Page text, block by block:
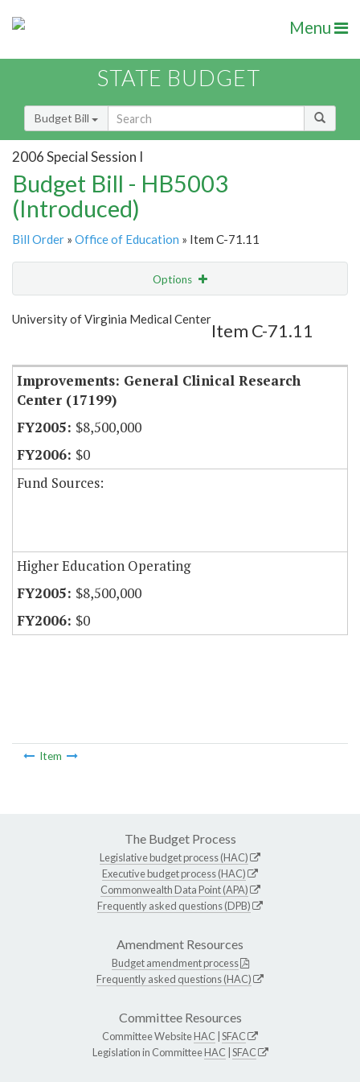
Menu
STATE BUDGET
Budget Bill
2006 Special Session I
Budget Bill - HB5003
(Introduced)
Bill Order » Office of Education » Item C-71.11
Options
Show Highlight Email
University of Virginia Medical Center
Item C-71.11
Improvements: General Clinical Research
Center (17199)
$8,500,000
$0
Fund Sources:
Higher Education Operating
$8,500,000
$0
Item
The Budget Process
Legislative budget process (HAC)
Executive budget process (HAC)
Commonwealth Data Point (APA)
Frequently asked questions (DPB)
Amendment Resources
Budget amendment process
Frequently asked questions (HAC)
Committee Resources
Committee WebsiteHAC SFAC
Legislation in CommitteeHAC SFAC